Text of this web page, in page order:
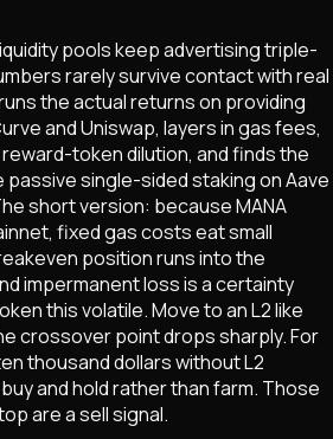
pools keep advertising triple-
rarely survive contact with real
the actual returns on providing
and Uniswap, layers in gas fees,
token dilution, and finds the
single-sided staking on Aave
short version: because MANA
fixed gas costs eat small
position runs into the
impermanent loss is a certainty
this volatile. Move to an L2 like
crossover point drops sharply. For
thousand dollars without L2
and hold rather than farm. Those
are a sell signal.